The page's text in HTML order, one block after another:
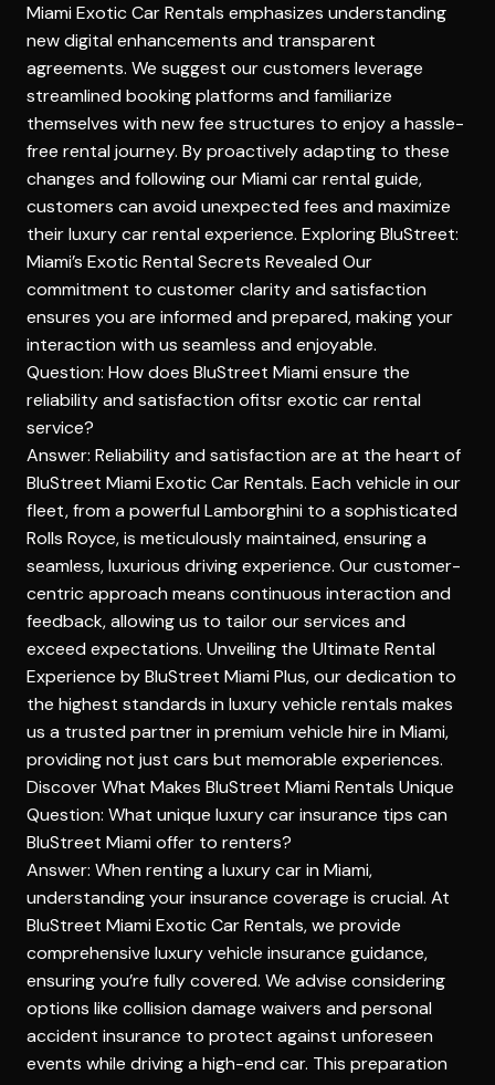
Miami Exotic Car Rentals emphasizes understanding
new digital enhancements and transparent
agreements. We suggest our customers leverage
streamlined booking platforms and familiarize
themselves with new fee structures to enjoy a hassle-
free rental journey. By proactively adapting to these
changes and following our Miami car rental guide,
customers can avoid unexpected fees and maximize
their luxury car rental experience. Exploring BluStreet:
Miami’s Exotic Rental Secrets Revealed Our
commitment to customer clarity and satisfaction
ensures you are informed and prepared, making your
interaction with us seamless and enjoyable.
Question: How does BluStreet Miami ensure the
reliability and satisfaction ofitsr exotic car rental
service?
Answer: Reliability and satisfaction are at the heart of
BluStreet Miami Exotic Car Rentals. Each vehicle in our
fleet, from a powerful Lamborghini to a sophisticated
Rolls Royce, is meticulously maintained, ensuring a
seamless, luxurious driving experience. Our customer-
centric approach means continuous interaction and
feedback, allowing us to tailor our services and
exceed expectations. Unveiling the Ultimate Rental
Experience by BluStreet Miami Plus, our dedication to
the highest standards in luxury vehicle rentals makes
us a trusted partner in premium vehicle hire in Miami,
providing not just cars but memorable experiences.
Discover What Makes BluStreet Miami Rentals Unique
Question: What unique luxury car insurance tips can
BluStreet Miami offer to renters?
Answer: When renting a luxury car in Miami,
understanding your insurance coverage is crucial. At
BluStreet Miami Exotic Car Rentals, we provide
comprehensive luxury vehicle insurance guidance,
ensuring you’re fully covered. We advise considering
options like collision damage waivers and personal
accident insurance to protect against unforeseen
events while driving a high-end car. This preparation